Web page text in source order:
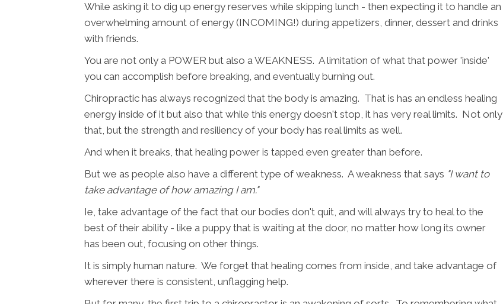
While asking it to dig up energy reserves while skipping lunch - then expecting it to handle an
overwhelming amount of energy (INCOMING!) during appetizers, dinner, dessert and drinks
with friends.
You are not only a POWER but also a WEAKNESS. A limitation of what that power 'inside'
you can accomplish before breaking, and eventually burning out.
Chiropractic has always recognized that the body is amazing. That is has an endless healing
energy inside of it but also that while this energy doesn't stop, it has very real limits. Not only
that, but the strength and resiliency of your body has real limits as well.
And when it breaks, that healing power is tapped even greater than before.
But we as people also have a different type of weakness. A weakness that says "I want to
take advantage of how amazing I am."
Ie, take advantage of the fact that our bodies don't quit, and will always try to heal to the
best of their ability - like a puppy that is waiting at the door, no matter how long its owner
has been out, focusing on other things.
It is simply human nature. We forget that healing comes from inside, and take advantage of
wherever there is consistent, unflagging help.